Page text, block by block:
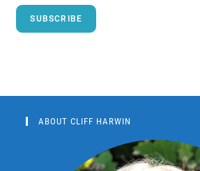
SUBSCRIBE
ABOUT CLIFF HARWIN